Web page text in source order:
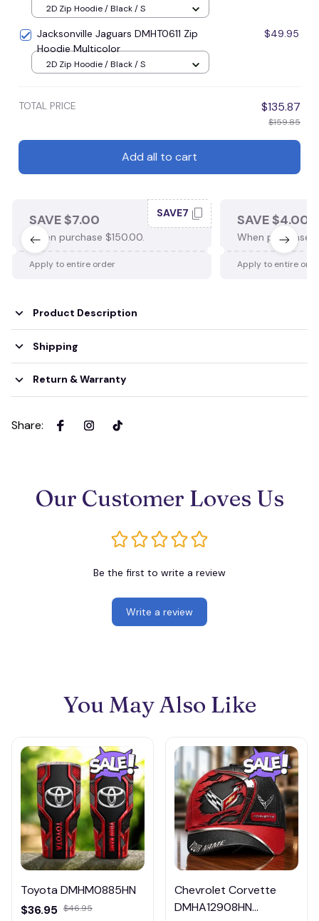
2D Zip Hoodie / Black / S
Jacksonville Jaguars DMHT0611 Zip
Hoodie Multicolor
$49.95
2D Zip Hoodie / Black / S
TOTAL PRICE $135.87
$159.85
Add all to cart
SAVE $7.00
When purchase $150.00.
SAVE7
Apply to entire order
SAVE $4.00
When purchase
Apply to entire
Product Description
Shipping
Return & Warranty
Share:
Our Customer Loves Us
Be the first to write a review
Write a review
You May Also Like
Toyota DMHM0885HN
$36.95 $46.95
Chevrolet Corvette
DMHA12908HN